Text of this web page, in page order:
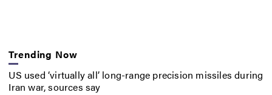
Trending Now
US used ‘virtually all’ long-range precision missiles during
Iran war, sources say